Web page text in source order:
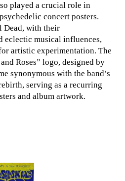
played a crucial role in
concert posters.
Dead, with their
eclectic musical influences,
artistic experimentation. The
Roses” logo, designed by
synonymous with the band’s
serving as a recurring
and album artwork.